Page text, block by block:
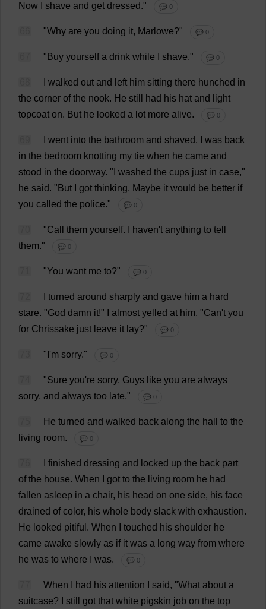
Now
shave and get dressed." 💬 0
"Why are you doing it, Marlowe?" 💬 0
" Buy yourself a drink while shave." 💬 0
walked out and left him sitting there hunched in
the corner of the nook. He still had his hat and
light
topcoat on. But he looked a lot more alive. 💬 0
went into the bathroom and shaved. was back
in the bedroom knotting my tie when he came and
stood in the doorway. " washed the cups just in case,"
he said. " But got thinking. Maybe it would be better if
you called the police." 💬 0
"Call them yourself. haven't anything to tell
them." 💬 0
"You want me to?" 💬 0
turned around sharply and gave him a hard
stare. "God damn it!" almost yelled at him. "Can't you
for Chrissake just leave it lay?" 💬 0
" 'm sorry." 💬 0
"Sure you're sorry. Guys like you are always
sorry, and always too late." 💬 0
He turned and walked back along the hall to the
living room. 💬 0
finished dressing and locked up the back part
of the house. When got to the living room he had
fallen asleep in a chair, his head on one side, his face
drained of color, his whole body slack with exhaustion.
He looked pitiful . When touched his shoulder he
came awake slowly as if it was a long way from where
he was to where was. 💬 0
When had his attention said, "What about a
suitcase? still got that white pigskin job on the top